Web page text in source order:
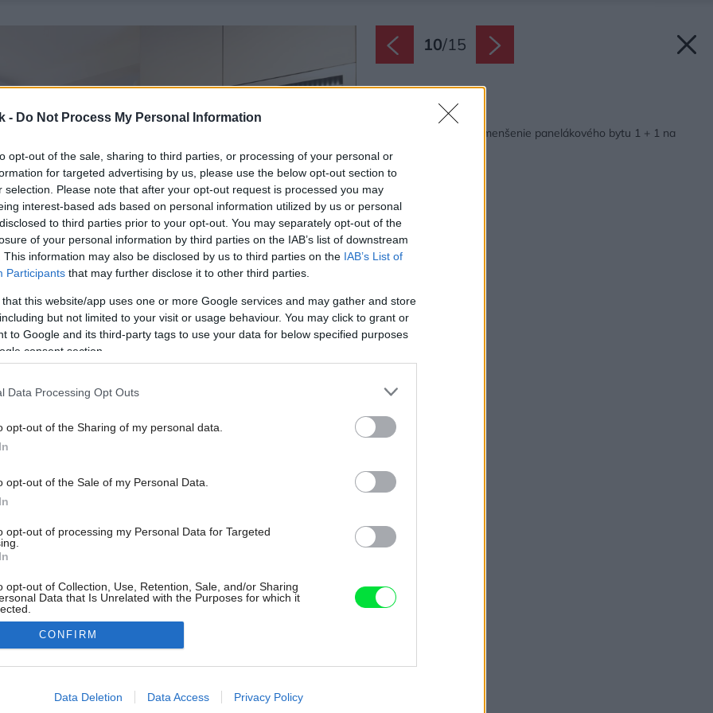
- Do Not Process My Personal Information
opt-out of the sale, sharing to third parties, or processing of your personal or
for targeted advertising by us, please use the below opt-out section to
selection. Please note that after your opt-out request is processed you may
interest-based ads based on personal information utilized by us or personal
to third parties prior to your opt-out. You may separately opt-out of the
of your personal information by third parties on the IAB’s list of downstream
This information may also be disclosed by us to third parties on the IAB’s List of
Participants that may further disclose it to other third parties.
that this website/app uses one or more Google services and may gather and store
but not limited to your visit or usage behaviour. You may click to grant or
to Google and its third-party tags to use your data for below specified purposes
consent section.
Data Processing Opt Outs
opt-out of the Sharing of my personal data.
opt-out of the Sale of my Personal Data.
opt-out of processing my Personal Data for Targeted
opt-out of Collection, Use, Retention, Sale, and/or Sharing
Data that Is Unrelated with the Purposes for which it
allow Google to enable storage related to advertising like cookies on
CONFIRM
Data Deletion Data Access Privacy Policy
10/15
Späť na článok:
Súťaž Interiér roku: Zmenšenie panelákového bytu 1 + 1 na